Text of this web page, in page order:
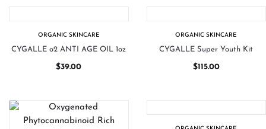
ORGANIC SKINCARE
CYGALLE o2 ANTI AGE OIL 1oz
$39.00
ORGANIC SKINCARE
CYGALLE Super Youth Kit
$115.00